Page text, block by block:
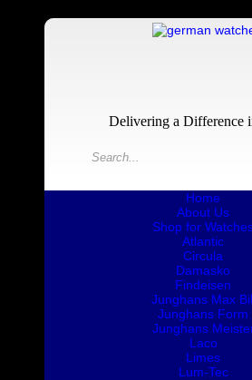
Delivering a Difference
Home
About Us
Shop for
Atlantic
Circula
Damasko
Findeisen
Junghans Max
Junghans Form
Junghans
Laco
Limes
Lum-Tec